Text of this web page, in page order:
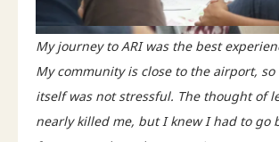
My journey to ARI was the best
My community is close to the airport,
itself was not stressful. The thought of
nearly killed me, but I knew I had to go